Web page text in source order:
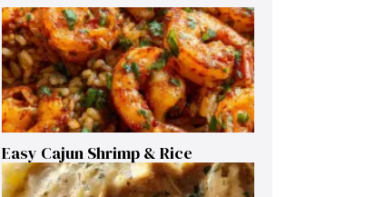
Easy Cajun Shrimp & Rice